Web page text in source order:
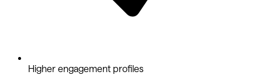
Higher engagement profiles